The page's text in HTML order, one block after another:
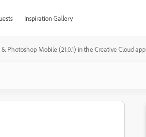
Inspiration Gallery
Photoshop Mobile (21.0.1) in the Creative Cloud app